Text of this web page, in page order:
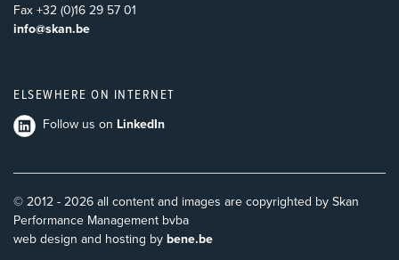
Fax +32 (0)16 29 57 01
info@skan.be
ELSEWHERE ON INTERNET
Follow us on LinkedIn
© 2012 - 2026 all content and images are copyrighted by Skan
Performance Management bvba
web design and hosting by bene.be